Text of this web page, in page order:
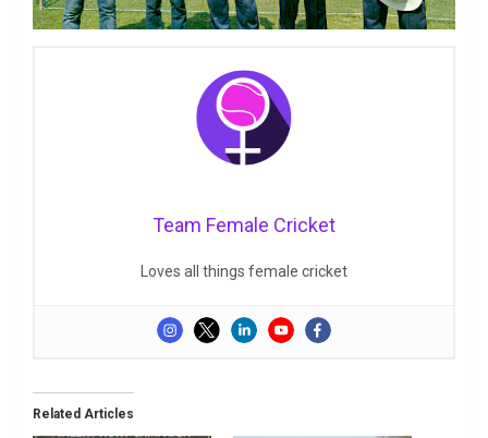
Team Female Cricket
Loves all things female cricket
Related Articles